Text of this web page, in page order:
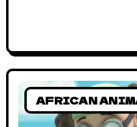
AFRICAN